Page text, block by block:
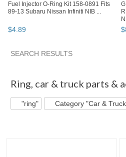
Fuel Injector O-Ring Kit 158-0891 Fits
89-13 Subaru Nissan Infiniti NIB ...
$4.89 $
SEARCH RESULTS
Ring, car & truck parts &
"ring" Category "Car &